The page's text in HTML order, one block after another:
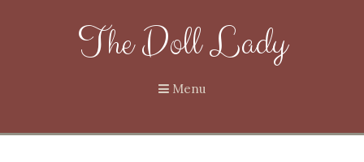
The Doll Lady
Menu